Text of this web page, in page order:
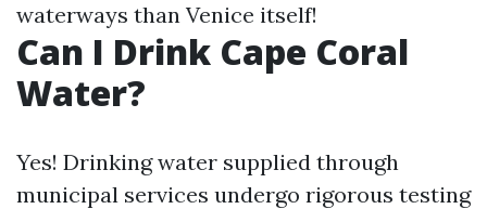
waterways than Venice itself!
Can I Drink Cape Coral
Water?
Yes! Drinking water supplied through
municipal services undergo rigorous testing